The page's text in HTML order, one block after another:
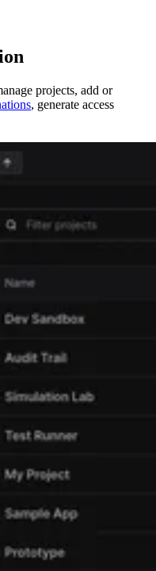
projects, add or
, generate access